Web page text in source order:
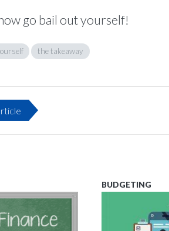
go bail out yourself!
the takeaway
BUDGETING